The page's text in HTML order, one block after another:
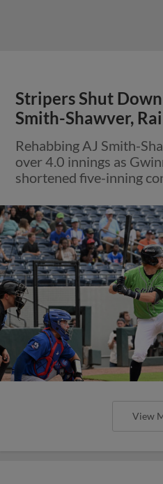
Stripers Shut
Smith-Shawver,
Rehabbing AJ Smith-
over 4.0 innings as
shortened five-inning
View